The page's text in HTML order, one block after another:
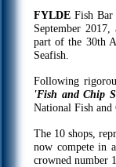
FYLDE Fish Bar
September
part of the 30th
Seafish.
Following
'Fish and Chip
National Fish and
The 10 shops,
now compete in
crowned number